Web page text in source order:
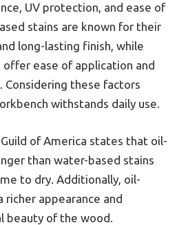
UV protection, and ease of
stains are known for their
long-lasting finish, while
ease of application and
Considering these factors
withstands daily use.
of America states that oil-
than water-based stains
to dry. Additionally, oil-
richer appearance and
beauty of the wood.